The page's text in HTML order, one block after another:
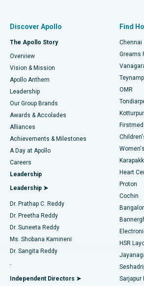
Find Dentist
Find Pediatric
Find Dermatologist
Find Urologist
Find Diabetologist
Find Gynecologist
Find General Physician
Best Hospital in P H Road, Chennai
Best Heart Centre in Thousand Lights,
Best Hospital in Jubilee Hills, Hyderabad
Best Hospital in Tondiarpet, Chennai
Best Hospital in Kotturpuram, Chennai
Best Hospital in Kovai Road, Karur
Best Hospital in Karapakkam, Chennai
Best Hospital in Arilova, Vizag
Best Hospital in Kanpur Road, Lucknow
Best Hospital in Sector-26, Noida
Best Hospital in Gandhinagar, Ahmedabad
Best Hospital in Aragonda, Andhra
Best Hospital in Bannerghatta Road,
Fast Track Daycare Knee Replacement
Sleeve Gastrectomy
Lasik Surgery
Liposuction
Coronary Angiogram
Transcatheter Aortic Valve Replacement
MitraClip Valve Repair
Minimally Invasive Cardiac Surgery
Catheter Ablation
ACL Reconstruction Surgery
Reverse Shoulder Replacement
Endometrial Ablation
Discover Apollo
The Apollo Story
Overview
Vision & Mission
Apollo Anthem
Leadership
Our Group Brands
Awards & Accolades
Alliances
Achievements & Milestones
A Day at Apollo
Careers
Leadership
Leadership ➤
Dr. Prathap C. Reddy
Dr. Preetha Reddy
Dr. Suneeta Reddy
Ms. Shobana Kamineni
Dr. Sangita Reddy
.
Independent Directors ➤
Find
Chennai
Greams
OMR
Firstmed
Heart
Proton
Cochin
HSR
Sarjapur